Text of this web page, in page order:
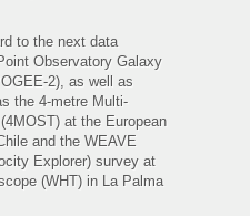
to the next data
Observatory Galaxy
2), as well as
the 4-metre Multi-
at the European
and the WEAVE
Explorer) survey at
(WHT) in La Palma